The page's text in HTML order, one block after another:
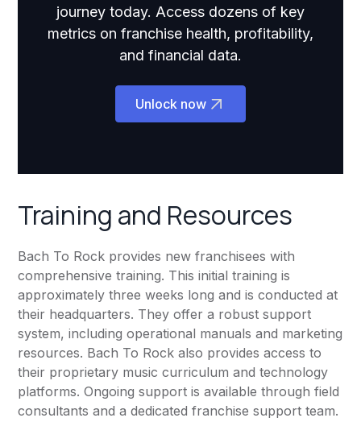
journey today. Access dozens of key
metrics on franchise health, profitability,
and financial data.
Unlock now
Training and Resources
Bach To Rock provides new franchisees with
comprehensive training. This initial training is
approximately three weeks long and is conducted at
their headquarters. They offer a robust support
system, including operational manuals and marketing
resources. Bach To Rock also provides access to
their proprietary music curriculum and technology
platforms. Ongoing support is available through field
consultants and a dedicated franchise support team.